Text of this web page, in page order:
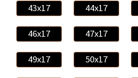
43x17 44x17
46x17 47x17
49x17 50x17